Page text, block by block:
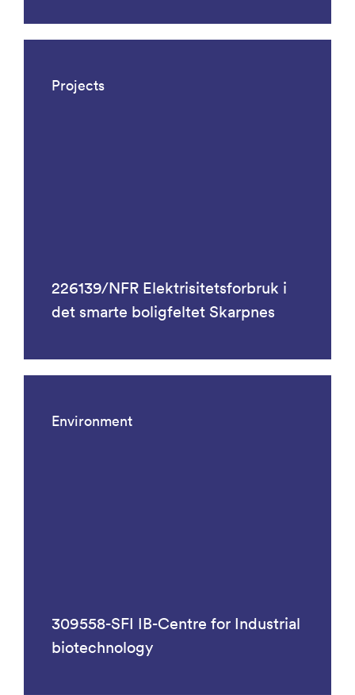
Projects
226139/NFR Elektrisitetsforbruk i
det smarte boligfeltet Skarpnes
Environment
309558-SFI IB-Centre for Industrial
biotechnology